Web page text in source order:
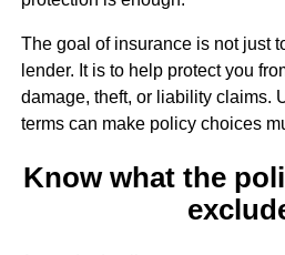
The goal of insurance is not just
lender. It is to help protect you
damage, theft, or liability claims.
terms can make policy choices
Know what the